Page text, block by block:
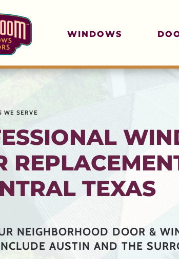
WINDOWS
WE SERVE
TEXAS
NEIGHBORHOOD DOOR &
AUSTIN AND THE